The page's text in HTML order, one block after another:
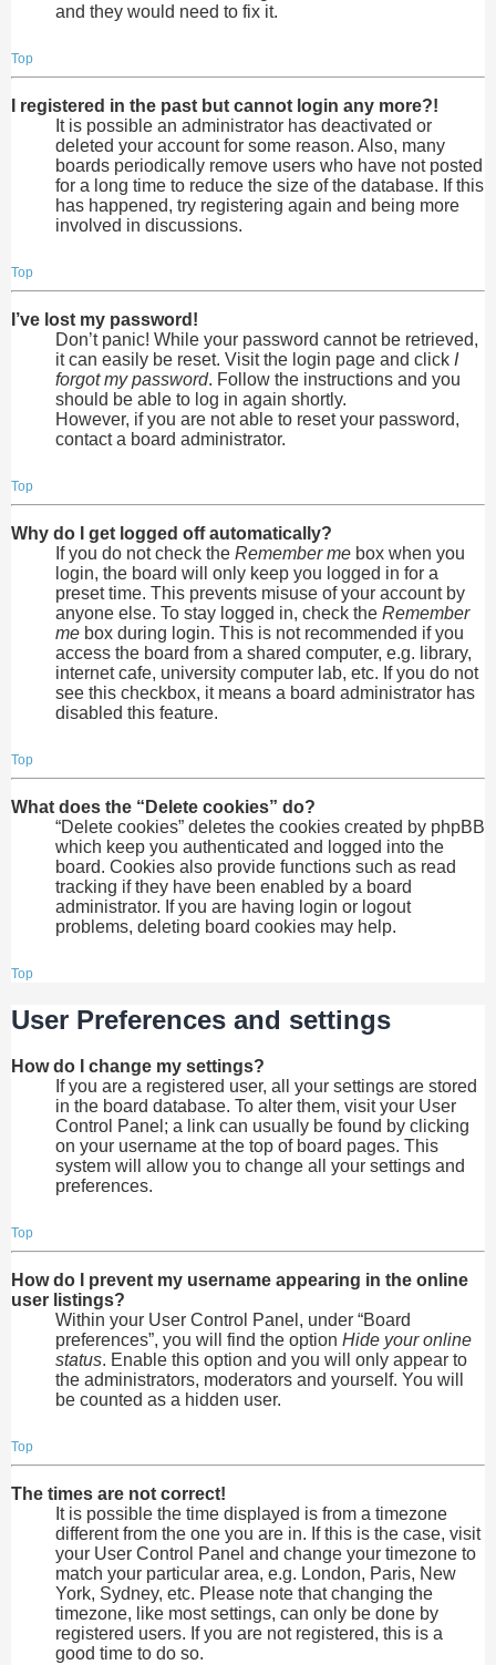
and they would need to fix it.
Top
I registered in the past but cannot login any more?!
It is possible an administrator has deactivated or
deleted your account for some reason. Also, many
boards periodically remove users who have not posted
for a long time to reduce the size of the database. If this
has happened, try registering again and being more
involved in discussions.
Top
I’ve lost my password!
Don’t panic! While your password cannot be retrieved,
it can easily be reset. Visit the login page and click I
forgot my password. Follow the instructions and you
should be able to log in again shortly.
However, if you are not able to reset your password,
contact a board administrator.
Top
Why do I get logged off automatically?
If you do not check the Remember me box when you
login, the board will only keep you logged in for a
preset time. This prevents misuse of your account by
anyone else. To stay logged in, check the Remember
me box during login. This is not recommended if you
access the board from a shared computer, e.g. library,
internet cafe, university computer lab, etc. If you do not
see this checkbox, it means a board administrator has
disabled this feature.
Top
What does the “Delete cookies” do?
“Delete cookies” deletes the cookies created by phpBB
which keep you authenticated and logged into the
board. Cookies also provide functions such as read
tracking if they have been enabled by a board
administrator. If you are having login or logout
problems, deleting board cookies may help.
Top
User Preferences and settings
How do I change my settings?
If you are a registered user, all your settings are stored
in the board database. To alter them, visit your User
Control Panel; a link can usually be found by clicking
on your username at the top of board pages. This
system will allow you to change all your settings and
preferences.
Top
How do I prevent my username appearing in the online
user listings?
Within your User Control Panel, under “Board
preferences”, you will find the option Hide your online
status. Enable this option and you will only appear to
the administrators, moderators and yourself. You will
be counted as a hidden user.
Top
The times are not correct!
It is possible the time displayed is from a timezone
different from the one you are in. If this is the case, visit
your User Control Panel and change your timezone to
match your particular area, e.g. London, Paris, New
York, Sydney, etc. Please note that changing the
timezone, like most settings, can only be done by
registered users. If you are not registered, this is a
good time to do so.